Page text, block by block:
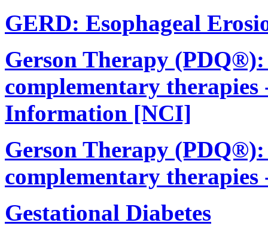
GERD: Esophageal
Gerson Therapy
complementary
Information [NCI]
Gerson Therapy
complementary
Gestational Diabetes